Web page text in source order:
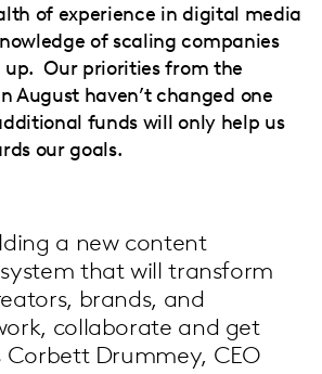
of experience in digital media
of scaling companies
Our priorities from the
August haven’t changed one
funds will only help us
our goals.
a new content
that will transform
brands, and
collaborate and get
Corbett Drummey, CEO